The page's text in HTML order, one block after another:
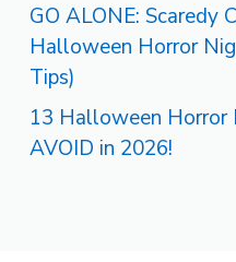
GO ALONE: Scaredy
Halloween Horror
Tips)
13 Halloween
AVOID in 2026!